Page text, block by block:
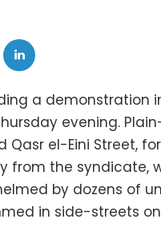
a demonstration
evening.
el-Eini Street,
from the syndicate,
by dozens of
in side-streets